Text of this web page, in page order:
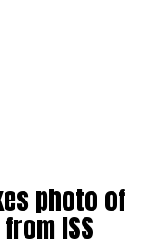
photo of
ISS